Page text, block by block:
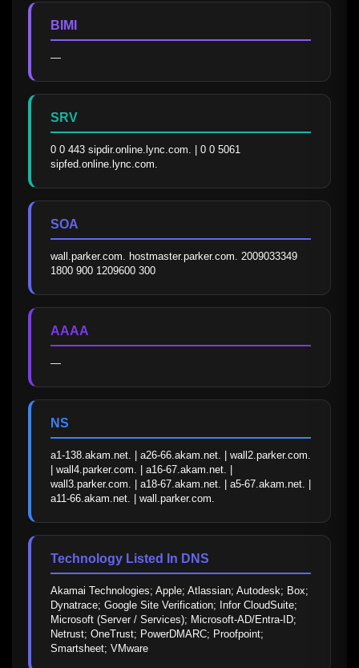
BIMI
—
SRV
0 0 443 sipdir.online.lync.com. | 0 0 5061
sipfed.online.lync.com.
SOA
wall.parker.com. hostmaster.parker.com. 2009033349
1800 900 1209600 300
AAAA
—
NS
a1-138.akam.net. | a26-66.akam.net. | wall2.parker.com.
| wall4.parker.com. | a16-67.akam.net. |
wall3.parker.com. | a18-67.akam.net. | a5-67.akam.net. |
a11-66.akam.net. | wall.parker.com.
Technology Listed In DNS
Akamai Technologies; Apple; Atlassian; Autodesk; Box;
Dynatrace; Google Site Verification; Infor CloudSuite;
Microsoft (Server / Services); Microsoft-AD/Entra-ID;
Netrust; OneTrust; PowerDMARC; Proofpoint;
Smartsheet; VMware